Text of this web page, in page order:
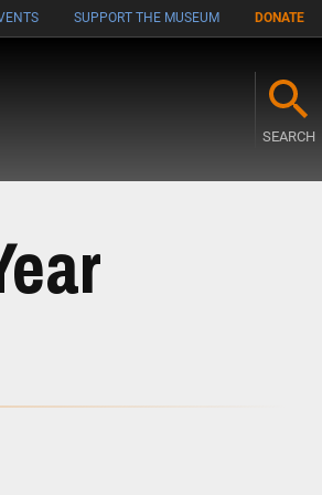
SUPPORT THE MUSEUM DONATE
SEARCH